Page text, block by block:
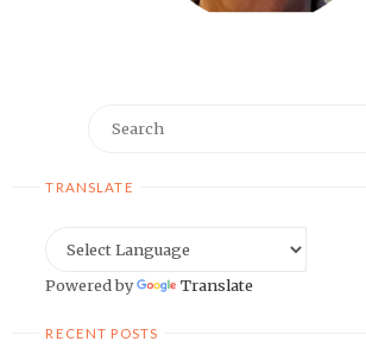
TRANSLATE
Powered by Translate
RECENT POSTS